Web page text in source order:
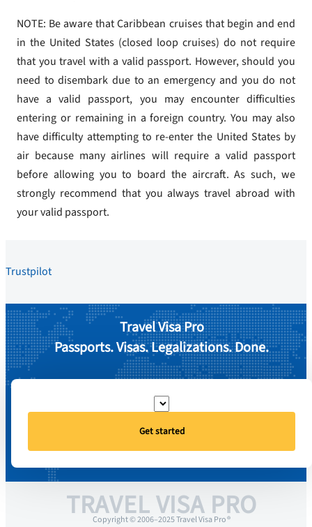
NOTE: Be aware that Caribbean cruises that begin and end
in the United States (closed loop cruises) do not require
that you travel with a valid passport. However, should you
need to disembark due to an emergency and you do not
have a valid passport, you may encounter difficulties
entering or remaining in a foreign country. You may also
have difficulty attempting to re-enter the United States by
air because many airlines will require a valid passport
before allowing you to board the aircraft. As such, we
strongly recommend that you always travel abroad with
your valid passport.
Trustpilot
Travel Visa Pro
Passports. Visas. Legalizations. Done.
Get started
TRAVEL VISA PRO
Copyright © 2006–2025 Travel Visa Pro ®